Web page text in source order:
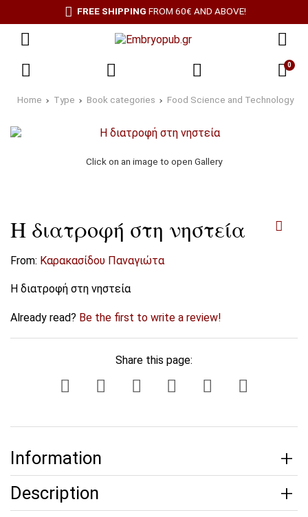
FREE SHIPPINGFROM 60€ AND ABOVE!
0
Home Type Book categories Food Science and Technology
Click on an image to open Gallery
Η διατροφή στη νηστεία
From: Καρακασίδου Παναγιώτα
Η διατροφή στη νηστεία
Already read? Be the first to write a review!
Share this page:
Information
Description